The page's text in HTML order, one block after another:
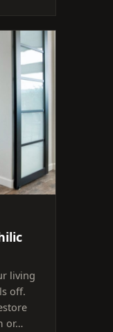
living
off.
or…